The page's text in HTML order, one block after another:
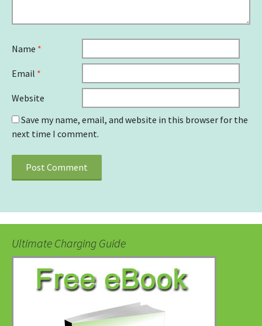
Name *
Email *
Website
Save my name, email, and website in this browser for the
next time I comment.
Ultimate Charging Guide